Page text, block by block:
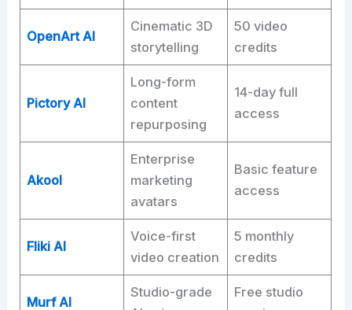
OpenArt AI
Cinematic 3D
storytelling
50 video
credits
Pictory AI
Long-form
content
repurposing
14-day full
access
Akool
Enterprise
marketing
avatars
Basic feature
access
Fliki AI
Voice-first
video creation
5 monthly
credits
Murf AI
Studio-grade
Free studio